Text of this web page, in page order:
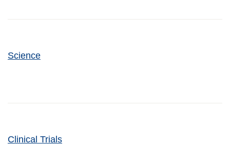
Science
Clinical Trials